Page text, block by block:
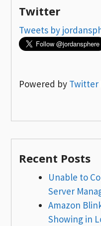
Twitter
Tweets by
Powered by Twitter
Recent Posts
Unable to
Server
Amazon
Showing in